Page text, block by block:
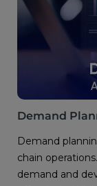
Demand
Demand
chain
demand and